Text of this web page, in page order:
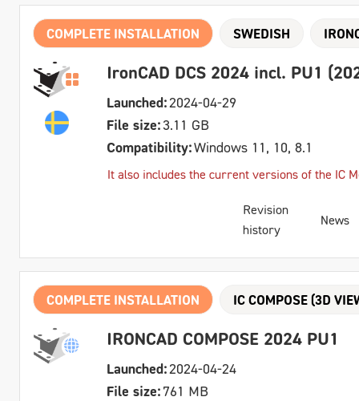
COMPLETE INSTALLATION SWEDISH
IronCAD DCS 2024 incl. PU1
Launched:2024-04-29
File size:3.11 GB
Compatibility:Windows 11, 10, 8.1
It also includes the current versions of the IC
Revision
history
News
COMPLETE INSTALLATION IC COMPOSE (3D
IRONCAD COMPOSE 2024 PU1
Launched:2024-04-24
File size:761 MB